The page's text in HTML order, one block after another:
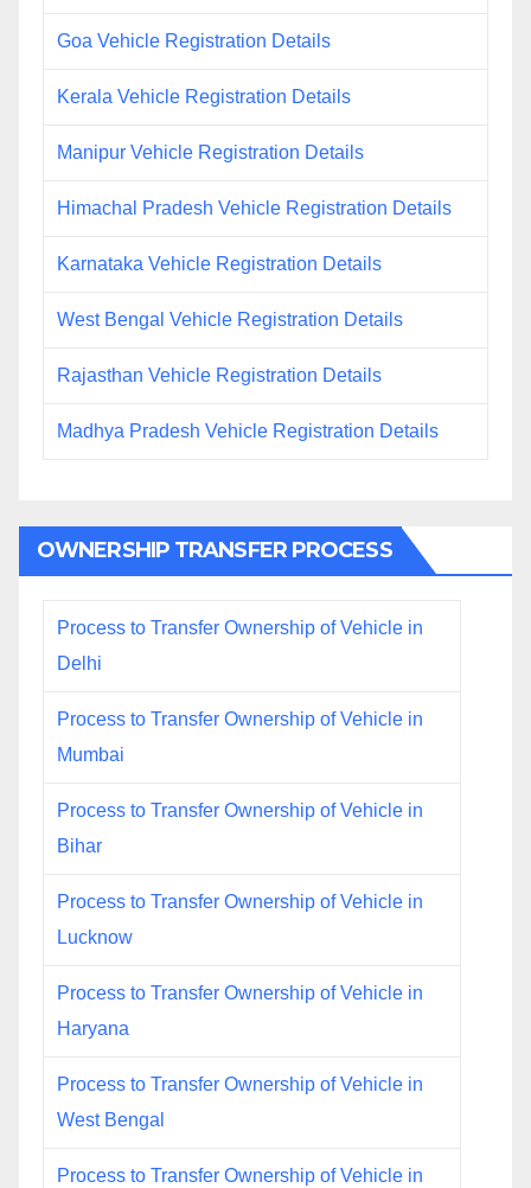
Goa Vehicle Registration Details
Kerala Vehicle Registration Details
Manipur Vehicle Registration Details
Himachal Pradesh Vehicle Registration Details
Karnataka Vehicle Registration Details
West Bengal Vehicle Registration Details
Rajasthan Vehicle Registration Details
Madhya Pradesh Vehicle Registration Details
OWNERSHIP TRANSFER PROCESS
Process to Transfer Ownership of Vehicle in
Delhi
Process to Transfer Ownership of Vehicle in
Mumbai
Process to Transfer Ownership of Vehicle in
Bihar
Process to Transfer Ownership of Vehicle in
Lucknow
Process to Transfer Ownership of Vehicle in
Haryana
Process to Transfer Ownership of Vehicle in
West Bengal
Process to Transfer Ownership of Vehicle in